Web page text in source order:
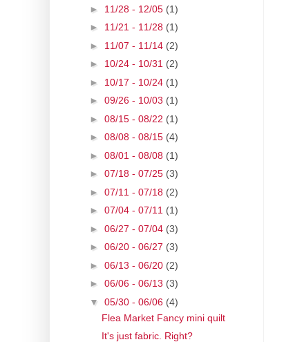
► 11/28 - 12/05 (1)
► 11/21 - 11/28 (1)
► 11/07 - 11/14 (2)
► 10/24 - 10/31 (2)
► 10/17 - 10/24 (1)
► 09/26 - 10/03 (1)
► 08/15 - 08/22 (1)
► 08/08 - 08/15 (4)
► 08/01 - 08/08 (1)
► 07/18 - 07/25 (3)
► 07/11 - 07/18 (2)
► 07/04 - 07/11 (1)
► 06/27 - 07/04 (3)
► 06/20 - 06/27 (3)
► 06/13 - 06/20 (2)
► 06/06 - 06/13 (3)
▼ 05/30 - 06/06 (4)
Flea Market Fancy mini quilt
It's just fabric. Right?